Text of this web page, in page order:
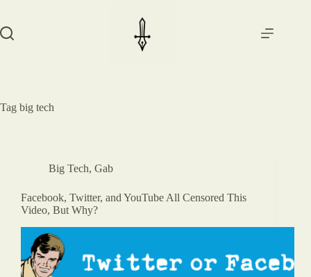
content
Tag big tech
Big Tech, Gab
Facebook, Twitter, and YouTube All Censored This
Video, But Why?